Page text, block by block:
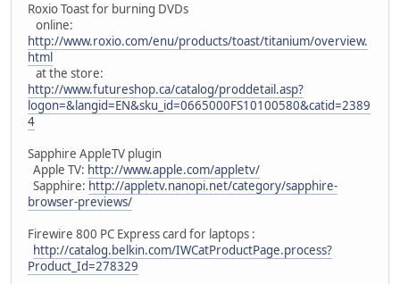
Roxio Toast for burning DVDs
online:
http://www.roxio.com/enu/products/toast/titanium/overview.
html
at the store:
http://www.futureshop.ca/catalog/proddetail.asp?
logon=&langid=EN&sku_id=0665000FS10100580&catid=2389
4
Sapphire AppleTV plugin
Apple TV: http://www.apple.com/appletv/
Sapphire: http://appletv.nanopi.net/category/sapphire-
browser-previews/
Firewire 800 PC Express card for laptops :
http://catalog.belkin.com/IWCatProductPage.process?
Product_Id=278329